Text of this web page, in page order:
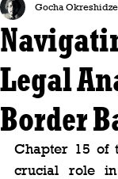
Legal
Border
Gocha Okreshidze
Chapter 15 of
crucial role in